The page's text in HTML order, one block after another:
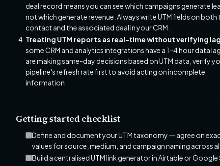
deal record means you can see which campaigns generate
not which generate revenue. Always write UTM fields on both
contact and the associated deal in your CRM.
Treating UTM reports as real-time without verifying
some CRM and analytics integrations have a 1–4 hour data
are making same-day decisions based on UTM data, verify
pipeline's refresh rate first to avoid acting on incomplete
information.
Getting started checklist
Define and document your UTM taxonomy — agree on
values for source, medium, and campaign naming across
Build a centralised UTM link generator in Airtable or Google